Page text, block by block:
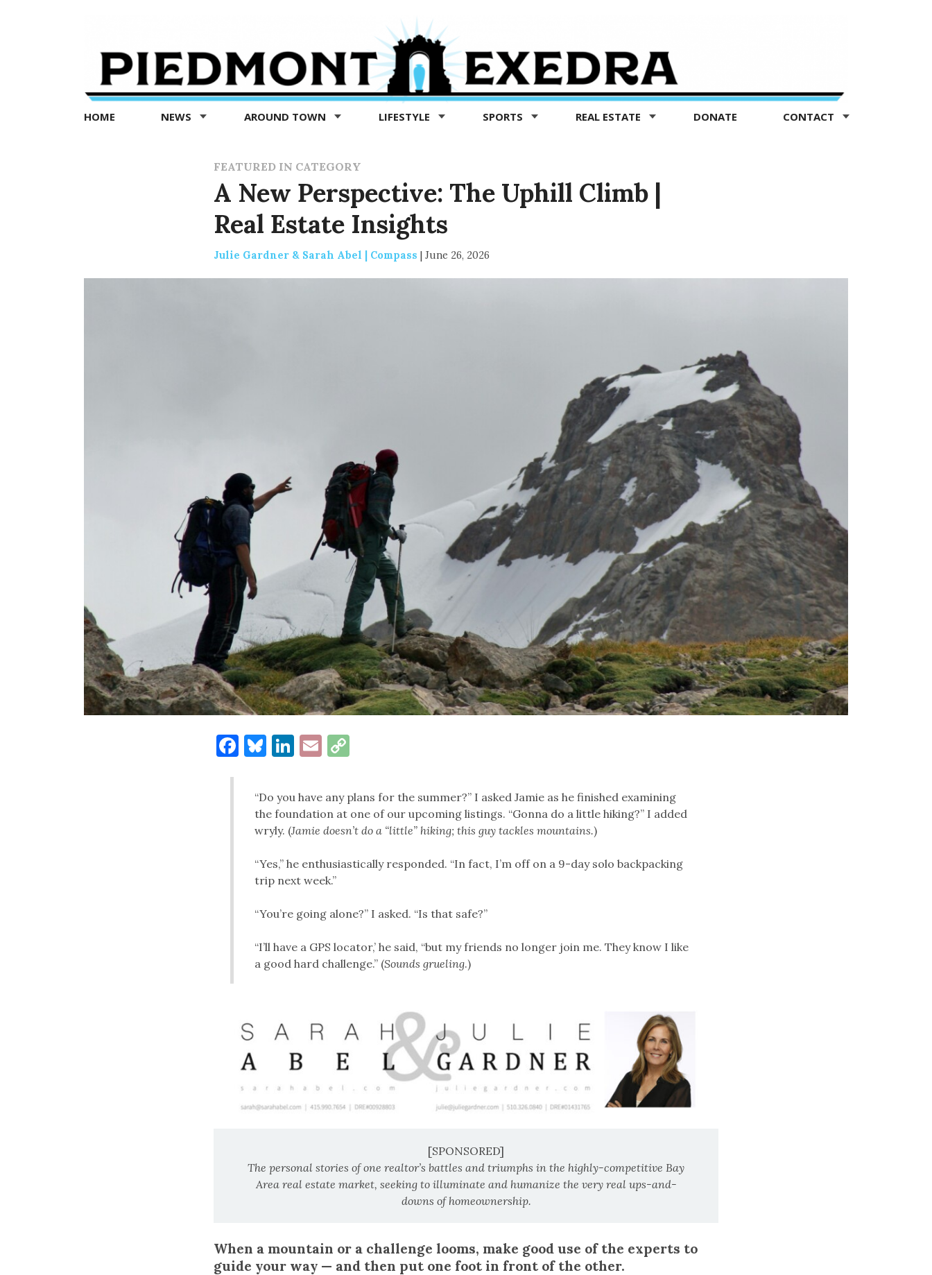
Exedra
Piedmont
news
HOME NEWS AROUND TOWN LIFESTYLE SPORTS REAL ESTATE DONATE CONTACT
FEATURED IN CATEGORY
A New Perspective: The Uphill Climb |
Real Estate Insights
Julie Gardner & Sarah Abel | Compass | June 26, 2026
Facebook
Bluesky
LinkedIn
Email
“Do you have any plans for the summer?” I asked Jamie as he finished examining
the foundation at one of our upcoming listings. “Gonna do a little hiking?” I added
wryly. (Jamie doesn’t do a “little” hiking; this guy tackles mountains.)
“Yes,” he enthusiastically responded. “In fact, I’m off on a 9-day solo backpacking
trip next week.”
“You’re going alone?” I asked. “Is that safe?”
“I’ll have a GPS locator,’ he said, “but my friends no longer join me. They know I like
a good hard challenge.” (Sounds grueling.)
[SPONSORED]
The personal stories of one realtor’s battles and triumphs in the highly-competitive Bay
Area real estate market, seeking to illuminate and humanize the very real ups-and-
downs of homeownership.
When a mountain or a challenge looms, make good use of the experts to
guide your way — and then put one foot in front of the other.